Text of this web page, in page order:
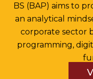
BS (BAP) aims to
an analytical
corporate sector
programming,